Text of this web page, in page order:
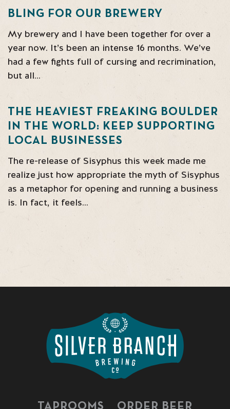
BLING FOR OUR BREWERY
My brewery and I have been together for over a
year now. It’s been an intense 16 months. We’ve
had a few fights full of cursing and recrimination,
but all…
THE HEAVIEST FREAKING BOULDER
IN THE WORLD: KEEP SUPPORTING
LOCAL BUSINESSES
The re-release of Sisyphus this week made me
realize just how appropriate the myth of Sisyphus
as a metaphor for opening and running a business
is. In fact, it feels…
TAPROOMS ORDER BEER